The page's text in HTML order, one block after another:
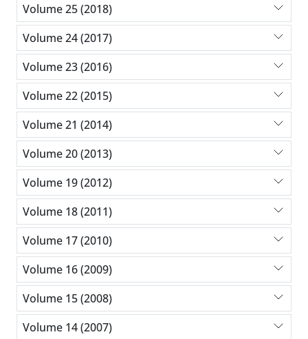
Volume 25 (2018)
Volume 24 (2017)
Volume 23 (2016)
Volume 22 (2015)
Volume 21 (2014)
Volume 20 (2013)
Volume 19 (2012)
Volume 18 (2011)
Volume 17 (2010)
Volume 16 (2009)
Volume 15 (2008)
Volume 14 (2007)